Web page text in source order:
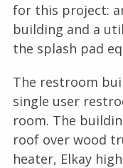
for this project:
building and a
the splash pad
The restroom
single user
room. The
roof over wood
heater, Elkay